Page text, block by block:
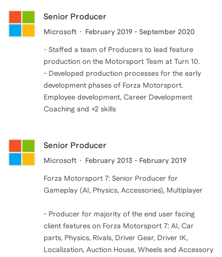
Senior Producer
Microsoft February 2019 - September 2020
- Staffed a team of Producers to lead feature
production on the Motorsport Team at Turn 10.
- Developed production processes for the early
development phases of Forza Motorsport.
Employee development, Career Development
Coaching and +2 skills
Senior Producer
Microsoft February 2013 - February 2019
Forza Motorsport 7: Senior Producer for
Gameplay (AI, Physics, Accessories), Multiplayer
- Producer for majority of the end user facing
client features on Forza Motorsport 7: AI, Car
parts, Physics, Rivals, Driver Gear, Driver IK,
Localization, Auction House, Wheels and Accessory